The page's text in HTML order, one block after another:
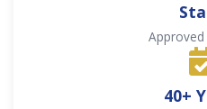
40+